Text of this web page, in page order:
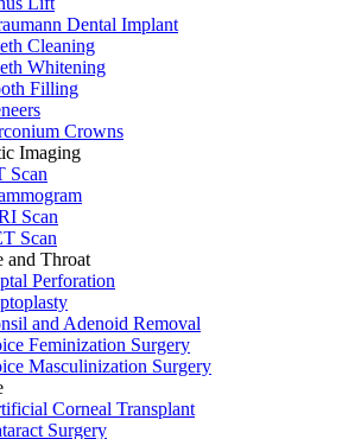
Dental Implant
Cleaning
Whitening
Filling
Crowns
Imaging
Scan
Scan
Scan
and Throat
Perforation
and Adenoid Removal
Feminization Surgery
Masculinization Surgery
Corneal Transplant
Surgery